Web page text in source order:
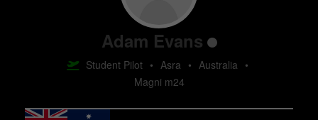
Adam Evans
Student Pilot • Asra • Australia •
Magni m24